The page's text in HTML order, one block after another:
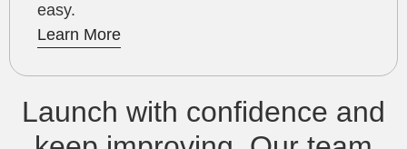
easy.
Learn More
Launch with confidence and